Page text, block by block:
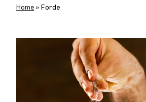
Home » Forde